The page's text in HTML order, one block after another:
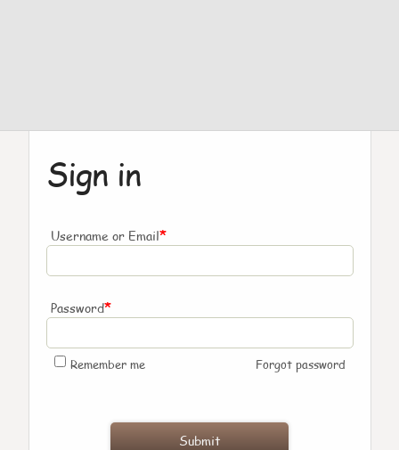
Sign in
Username or Email*
Password*
Remember me Forgot password